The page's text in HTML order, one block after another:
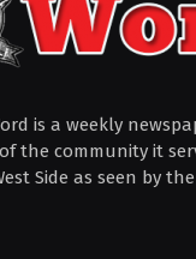
is a weekly
the community it
Side as seen by